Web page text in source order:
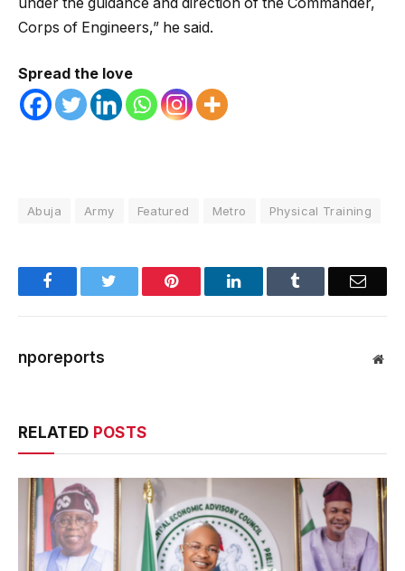
Corps of Engineers,” he said.
Spread the love
Abuja Army Featured Metro Physical Training
Facebook Pinterest LinkedIn Email
nporeports
RELATED POSTS